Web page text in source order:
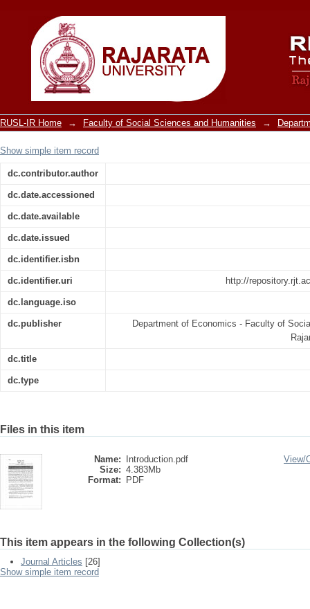
Introduction
RUSL-IR Home → Faculty of Social Sciences and Humanities →
Show simple item record
dc.contributor.author
dc.date.accessioned
dc.date.available
dc.date.issued
dc.identifier.isbn
dc.identifier.uri http://
dc.language.iso
dc.publisher
Department of Economics - Faculty of
dc.title
dc.type
Files in this item
Name:
Introduction.pdf
Size: 4.383Mb
Format:
PDF
View/
This item appears in the following Collection(s)
Journal Articles [26]
Show simple item record